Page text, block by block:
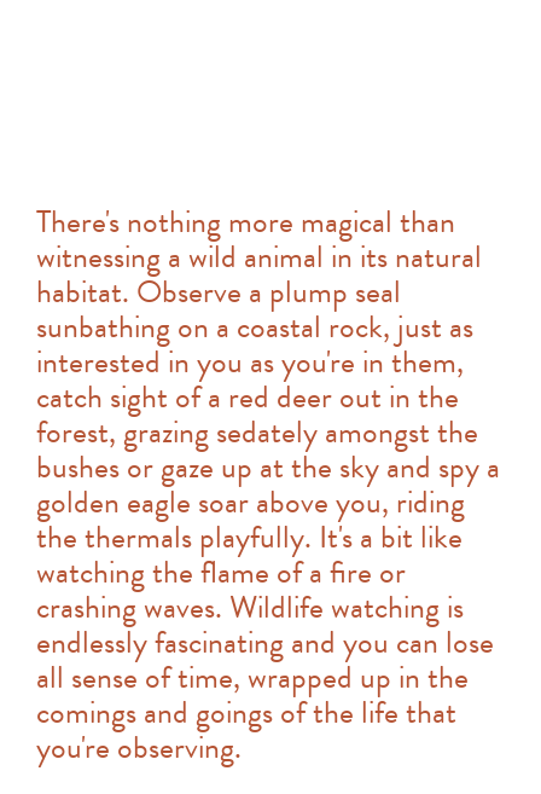
There's nothing more magical than
witnessing a wild animal in its natural
habitat. Observe a plump seal
sunbathing on a coastal rock, just as
interested in you as you're in them,
catch sight of a red deer out in the
forest, grazing sedately amongst the
bushes or gaze up at the sky and spy a
golden eagle soar above you, riding
the thermals playfully. It's a bit like
watching the flame of a fire or
crashing waves. Wildlife watching is
endlessly fascinating and you can lose
all sense of time, wrapped up in the
comings and goings of the life that
you're observing.